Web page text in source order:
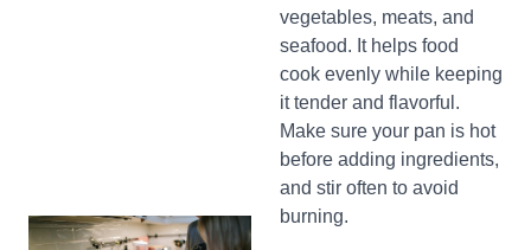
vegetables, meats, and
seafood. It helps food
cook evenly while keeping
it tender and flavorful.
Make sure your pan is hot
before adding ingredients,
and stir often to avoid
burning.